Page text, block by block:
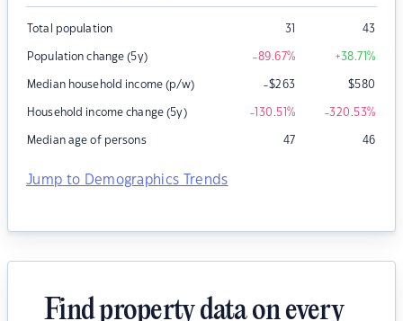
Total population 31 43
Population change (5y) -89.67% +38.71%
Median household income (p/w) -$263 $580
Household income change (5y) -130.51% -320.53%
Median age of persons 47 46
Jump to Demographics Trends
Find property data on every